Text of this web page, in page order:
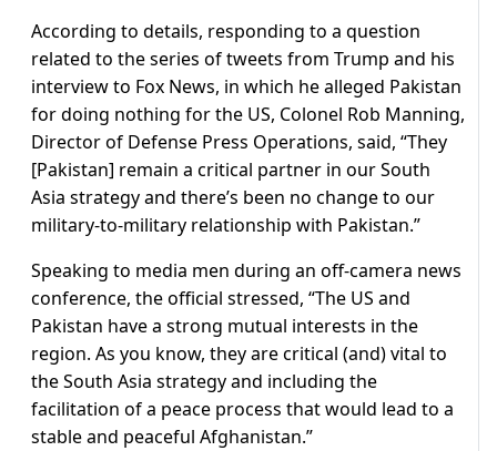
According to details, responding to a question
related to the series of tweets from Trump and his
interview to Fox News, in which he alleged Pakistan
for doing nothing for the US, Colonel Rob Manning,
Director of Defense Press Operations, said, “They
[Pakistan] remain a critical partner in our South
Asia strategy and there’s been no change to our
military-to-military relationship with Pakistan.”
Speaking to media men during an off-camera news
conference, the official stressed, “The US and
Pakistan have a strong mutual interests in the
region. As you know, they are critical (and) vital to
the South Asia strategy and including the
facilitation of a peace process that would lead to a
stable and peaceful Afghanistan.”